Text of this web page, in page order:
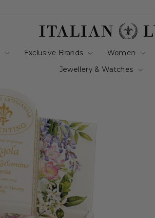
Exclusive Brands Women
Jewellery & Watches